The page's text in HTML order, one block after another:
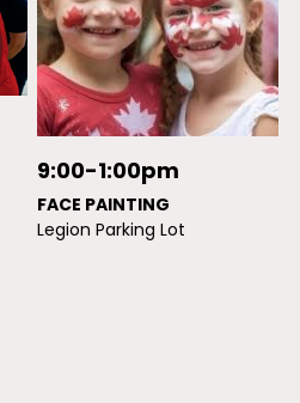
9:00-1:00pm
FACE PAINTING
Legion Parking Lot